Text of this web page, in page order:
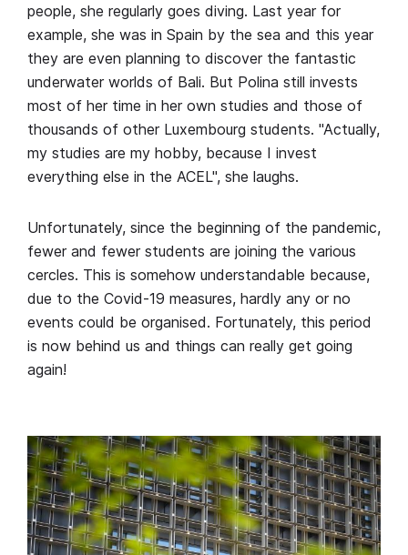
people, she regularly goes diving. Last year for
example, she was in Spain by the sea and this year
they are even planning to discover the fantastic
underwater worlds of Bali. But Polina still invests
most of her time in her own studies and those of
thousands of other Luxembourg students. "Actually,
my studies are my hobby, because I invest
everything else in the ACEL", she laughs.
Unfortunately, since the beginning of the pandemic,
fewer and fewer students are joining the various
cercles. This is somehow understandable because,
due to the Covid-19 measures, hardly any or no
events could be organised. Fortunately, this period
is now behind us and things can really get going
again!